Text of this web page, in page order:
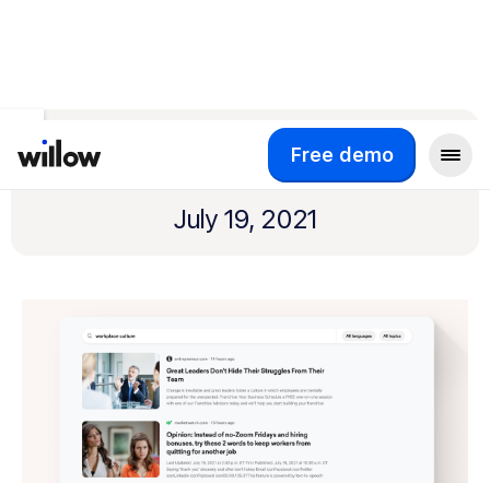
Free demo
Return to product updates
Content Search
July 19, 2021